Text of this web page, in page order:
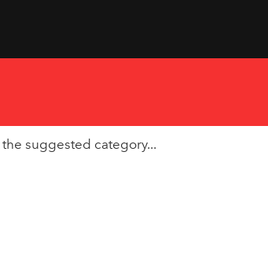
suggested category...